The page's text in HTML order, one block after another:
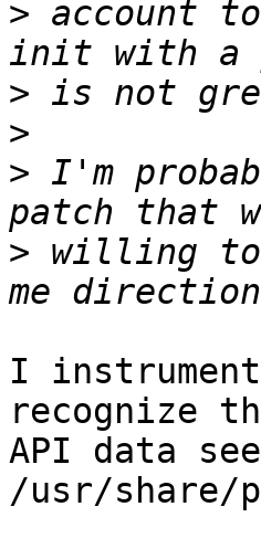
> account
>
>
> I'm
> willing to
I
recognize
API data
/usr/share/